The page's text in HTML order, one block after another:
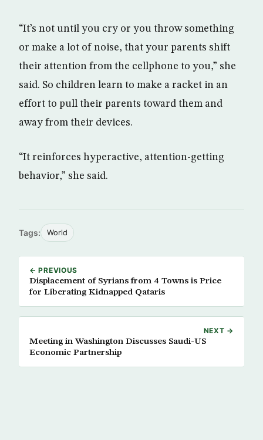
“It’s not until you cry or you throw something
or make a lot of noise, that your parents shift
their attention from the cellphone to you,” she
said. So children learn to make a racket in an
effort to pull their parents toward them and
away from their devices.
“It reinforces hyperactive, attention-getting
behavior,” she said.
Tags: World
← PREVIOUS
Displacement of Syrians from 4 Towns is Price
for Liberating Kidnapped Qataris
NEXT →
Meeting in Washington Discusses Saudi-US
Economic Partnership